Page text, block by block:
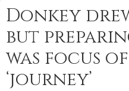
Donkey
but
was focus
‘journey’